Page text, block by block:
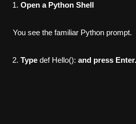
Open a Python Shell
You see the familiar Python prompt.
Type def Hello(): and press Enter.